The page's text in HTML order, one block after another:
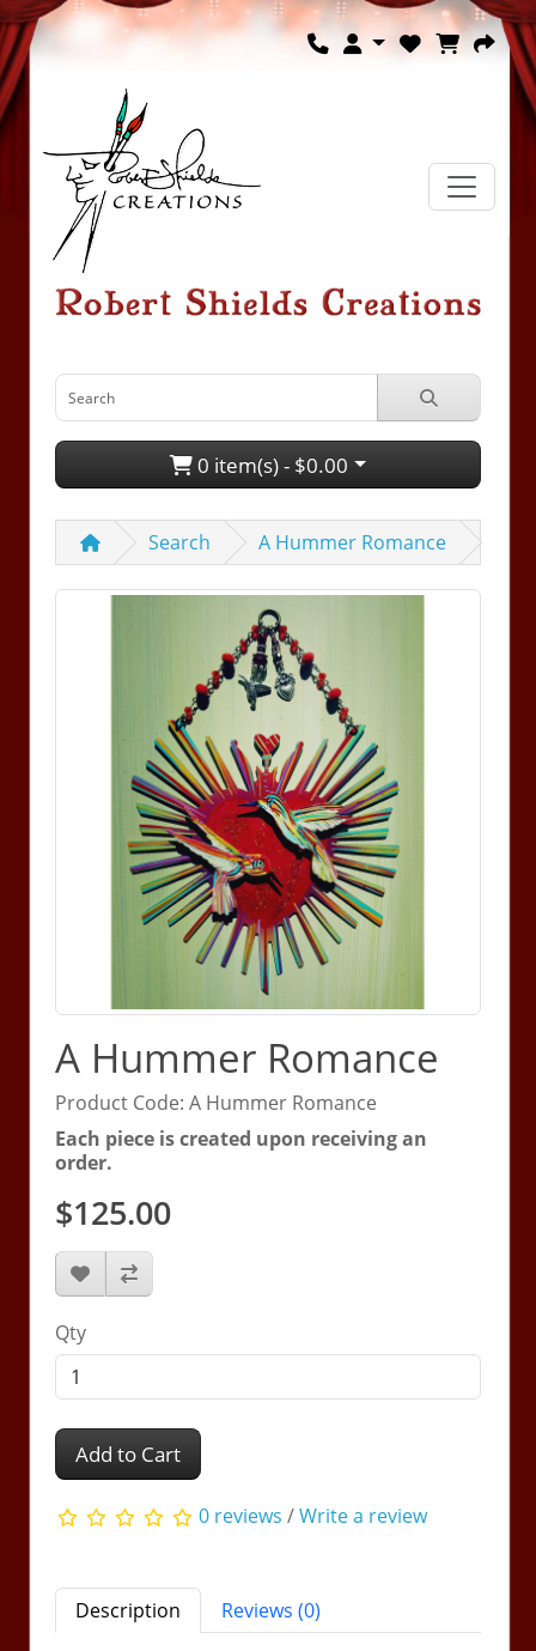
0 item(s) - $0.00
Search A Hummer Romance
A Hummer Romance
Product Code: A Hummer Romance
Each piece is created upon receiving an
order.
$125.00
Qty
Add to Cart
0 reviews /Write a review
Description
Reviews (0)